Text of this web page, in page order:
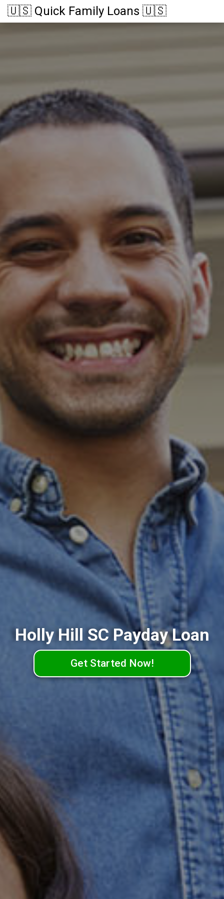
🇺🇸 Quick Family Loans 🇺🇸
Holly Hill SC Payday Loan
Get Started Now!